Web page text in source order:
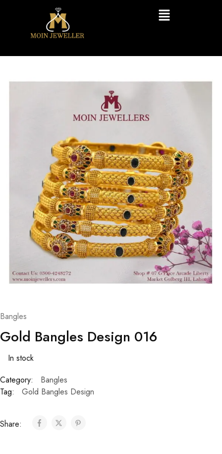
Bangles
Gold Bangles Design 016
In stock
Category:
Bangles
Tag:
Gold Bangles Design
Share: